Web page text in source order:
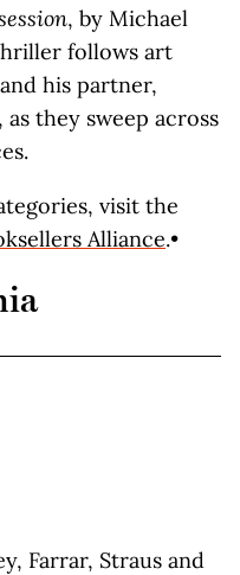
, by Michael
follows art
his partner,
they sweep across
visit the
Alliance.•
Farrar, Straus and